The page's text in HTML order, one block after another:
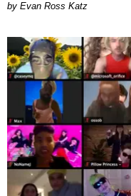
by Evan Ross Katz